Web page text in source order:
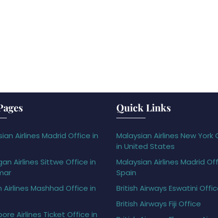
Airlines Madrid Office in
Airlines Sittwe Office in
Airlines Mashhad Office in
Airlines Ticket Office in
Quick Links
Malaysian Airlines New York
in United States
Malaysian Airlines Madrid
Spain
British Airways Eswatini
British Airways Fiji Office